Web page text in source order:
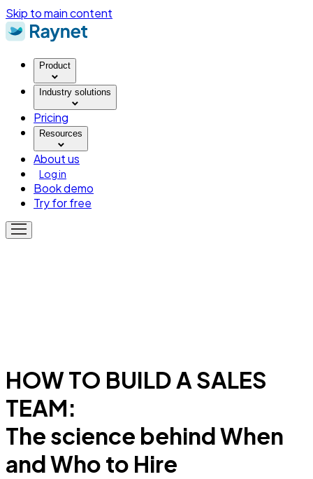
Skip to main content
Product
Industry solutions
Pricing
Resources
About us
Log in
Book demo
Try for free
HOW TO BUILD A SALES
TEAM:
The science behind When
and Who to Hire